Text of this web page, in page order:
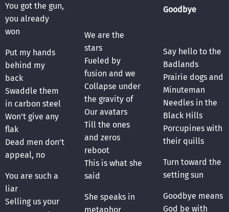
You got the gun,
you already
won
Put my hands
behind my
back
Swaddle them
in carbon steel
Won't give any
flak
Dead men don't
appeal, no
You are such a
liar
Selling us your
We are the
stars
Fueled by
fusion and we
Collapse under
the gravity of
Our avatars
Till the ones
and zeros
reboot
This is what she
said
She speaks in
metaphor
Goodbye
Say hello to the
Badlands
Prairie dogs and
Minuteman
Needles in the
Black Hills
Porcupines with
their quills
Turn toward the
setting sun
Goodbye means
God be with